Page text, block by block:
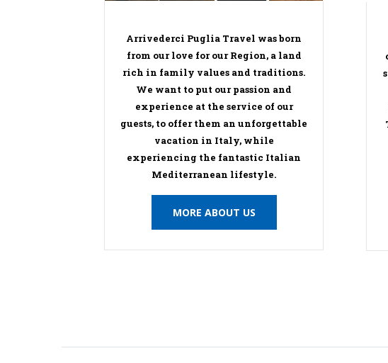
Arrivederci Puglia Travel was born
from our love for our Region, a land
rich in family values and traditions.
We want to put our passion and
experience at the service of our
guests, to offer them an unforgettable
vacation in Italy, while
experiencing the fantastic Italian
Mediterranean lifestyle.
MORE ABOUT US